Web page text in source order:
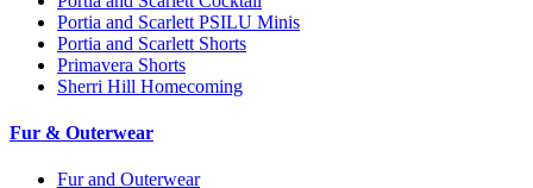
Portia and Scarlett PSILU Minis
Portia and Scarlett Shorts
Primavera Shorts
Sherri Hill Homecoming
Fur & Outerwear
Fur and Outerwear